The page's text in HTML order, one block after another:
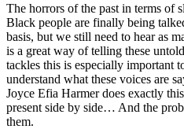
The horrors of the past in terms of
Black people are finally being
basis, but we still need to hear as
is a great way of telling these
tackles this is especially important
understand what these voices are
Joyce Efia Harmer does exactly
present side by side… And the
them.